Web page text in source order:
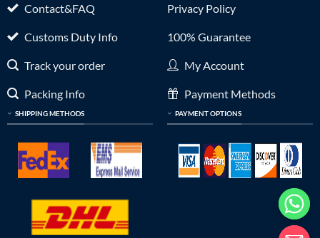
Contact&FAQ
Customs Duty Info
Track your order
Packing Info
SHIPPING METHODS
Privacy Policy
100% Guarantee
My Account
Payment Methods
PAYMENT OPTIONS